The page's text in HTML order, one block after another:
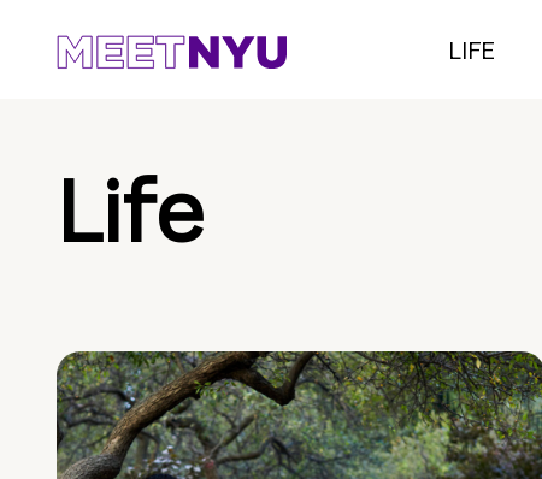
LIFE
Life